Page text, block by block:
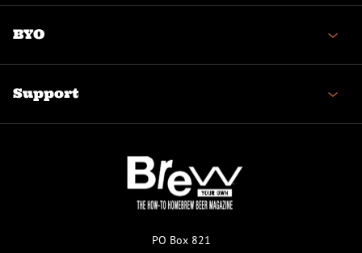
BYO
Support
PO Box 821